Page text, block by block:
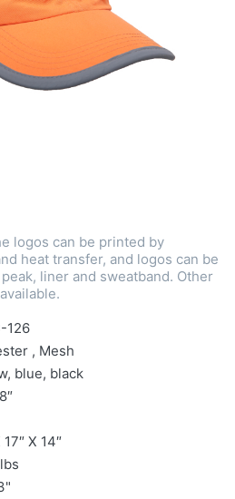
logos can be printed by
heat transfer, and logos can be
liner and sweatband. Other
126
, Mesh
blue, black
17″ X 14″